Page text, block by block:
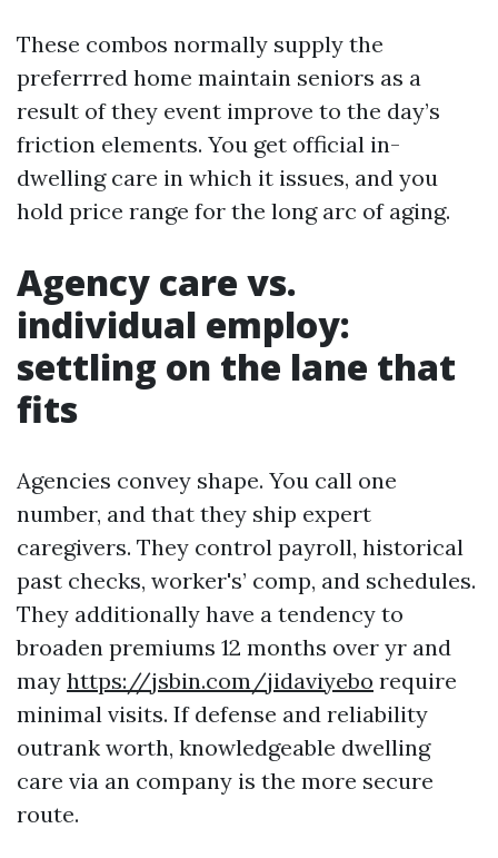
These combos normally supply the
preferrred home maintain seniors as a
result of they event improve to the day’s
friction elements. You get official in-
dwelling care in which it issues, and you
hold price range for the long arc of aging.
Agency care vs.
individual employ:
settling on the lane that
fits
Agencies convey shape. You call one
number, and that they ship expert
caregivers. They control payroll, historical
past checks, worker's’ comp, and schedules.
They additionally have a tendency to
broaden premiums 12 months over yr and
may https://jsbin.com/jidaviyebo require
minimal visits. If defense and reliability
outrank worth, knowledgeable dwelling
care via an company is the more secure
route.